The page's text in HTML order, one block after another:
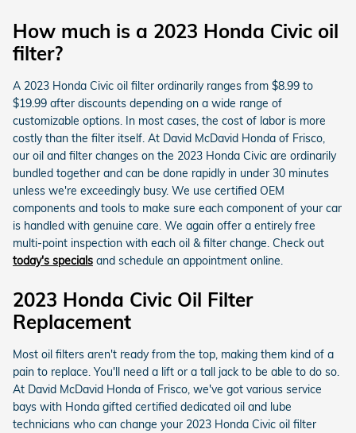
How much is a 2023 Honda Civic oil
filter?
A 2023 Honda Civic oil filter ordinarily ranges from $8.99 to
$19.99 after discounts depending on a wide range of
customizable options. In most cases, the cost of labor is more
costly than the filter itself. At David McDavid Honda of Frisco,
our oil and filter changes on the 2023 Honda Civic are ordinarily
bundled together and can be done rapidly in under 30 minutes
unless we're exceedingly busy. We use certified OEM
components and tools to make sure each component of your car
is handled with genuine care. We again offer a entirely free
multi-point inspection with each oil & filter change. Check out
today's specials and schedule an appointment online.
2023 Honda Civic Oil Filter
Replacement
Most oil filters aren't ready from the top, making them kind of a
pain to replace. You'll need a lift or a tall jack to be able to do so.
At David McDavid Honda of Frisco, we've got various service
bays with Honda gifted certified dedicated oil and lube
technicians who can change your 2023 Honda Civic oil filter